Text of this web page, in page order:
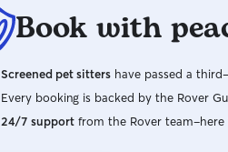
Book with
Screened pet sitters have passed a
Every booking is backed by the Rover
24/7 support from the Rover